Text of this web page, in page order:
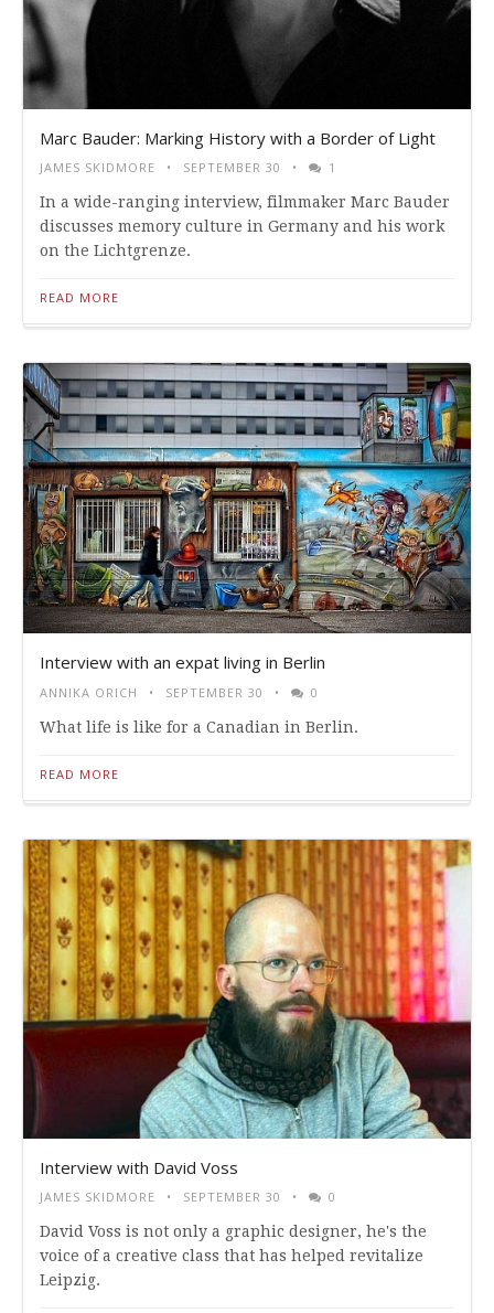
Marc Bauder: Marking History with a Border of Light
JAMES SKIDMORE SEPTEMBER 30 1
In a wide-ranging interview, filmmaker Marc Bauder
discusses memory culture in Germany and his work
on the Lichtgrenze.
READ MORE
Interview with an expat living in Berlin
ANNIKA ORICH SEPTEMBER 30 0
What life is like for a Canadian in Berlin.
READ MORE
Interview with David Voss
JAMES SKIDMORE SEPTEMBER 30 0
David Voss is not only a graphic designer, he's the
voice of a creative class that has helped revitalize
Leipzig.